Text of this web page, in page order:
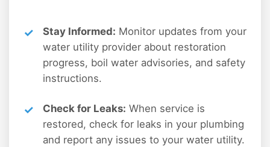
Stay Informed: Monitor updates from your
water utility provider about restoration
progress, boil water advisories, and safety
instructions.
Check for Leaks: When service is
restored, check for leaks in your plumbing
and report any issues to your water utility.